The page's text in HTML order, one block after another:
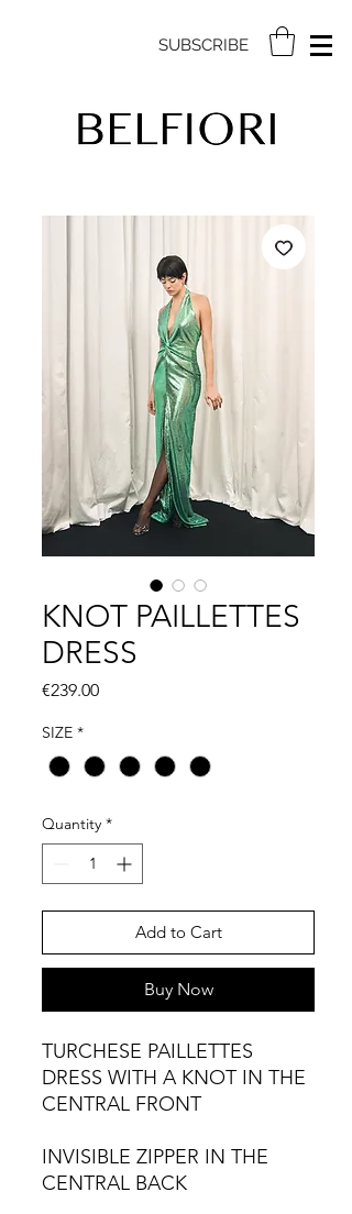
SUBSCRIBE
KNOT PAILLETTES
DRESS
€239.00Price
SIZE *
Quantity *
Add to Cart
Buy Now
TURCHESE PAILLETTES
DRESS WITH A KNOT IN THE
CENTRAL FRONT
INVISIBLE ZIPPER IN THE
CENTRAL BACK